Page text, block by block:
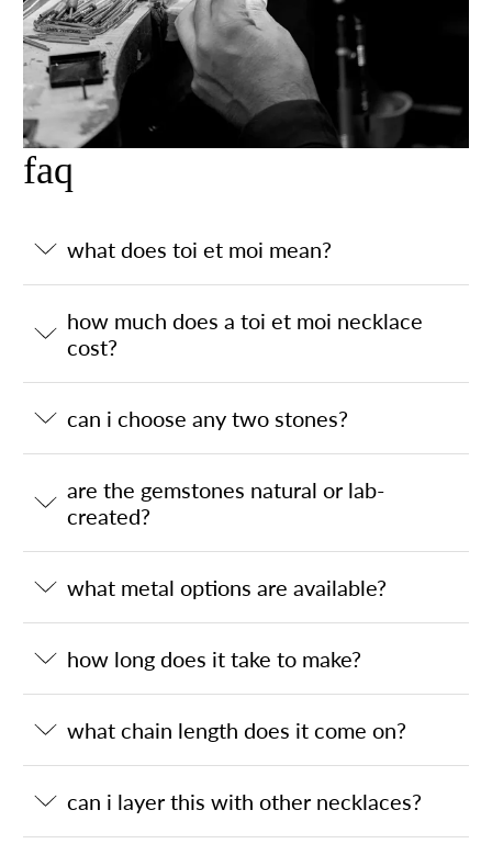
faq
what does toi et moi mean?
how much does a toi et moi necklace
cost?
can i choose any two stones?
are the gemstones natural or lab-
created?
what metal options are available?
how long does it take to make?
what chain length does it come on?
can i layer this with other necklaces?